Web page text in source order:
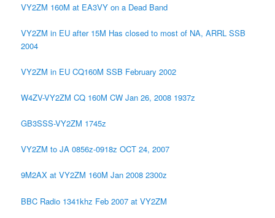
VY2ZM 160M at EA3VY on a Dead Band
VY2ZM in EU after 15M Has closed to most of NA, ARRL SSB
2004
VY2ZM in EU CQ160M SSB February 2002
W4ZV-VY2ZM CQ 160M CW Jan 26, 2008 1937z
GB3SSS-VY2ZM 1745z
VY2ZM to JA 0856z-0918z OCT 24, 2007
9M2AX at VY2ZM 160M Jan 2008 2300z
BBC Radio 1341khz Feb 2007 at VY2ZM